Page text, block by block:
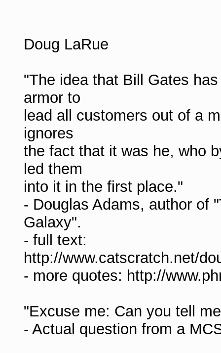
Doug LaRue
"The idea that Bill Gates
armor to
lead all customers out of a
ignores
the fact that it was he, who
led them
into it in the first place."
- Douglas Adams, author of
Galaxy".
- full text:
http://www.catscratch.net/
- more quotes: http://
"Excuse me: Can you tell
- Actual question from a